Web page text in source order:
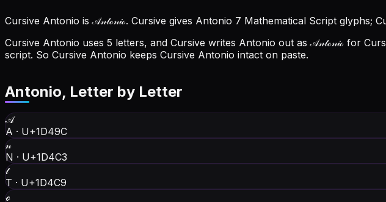
Cursive Antonio is 𝒜𝓃𝓉ℴ𝓃𝒾ℴ. Cursive gives Antonio 7 Mathematical Script
Cursive Antonio uses 5 letters, and Cursive writes Antonio out as 𝒜𝓃𝓉ℴ𝓃𝒾ℴ for
script. So Cursive Antonio keeps Cursive Antonio intact on paste.
Antonio, Letter by Letter
𝒜
A · U+1D49C
𝓃
N · U+1D4C3
𝓉
T · U+1D4C9
ℴ